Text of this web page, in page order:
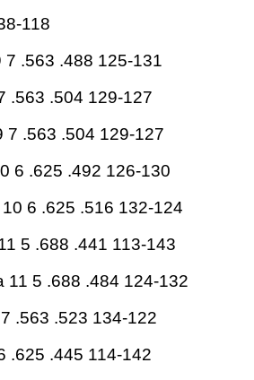
118
7 .563 .488 125-131
.563 .504 129-127
7 .563 .504 129-127
6 .625 .492 126-130
6 .625 .516 132-124
5 .688 .441 113-143
11 5 .688 .484 124-132
.563 .523 134-122
.625 .445 114-142